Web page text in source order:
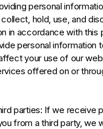
personal
hold, use, and
in accordance with this
personal information
your use of our
offered on or
parties: If we receive
from a third party, we